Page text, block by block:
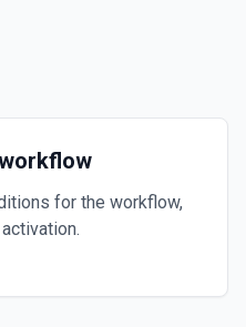
for the workflow,